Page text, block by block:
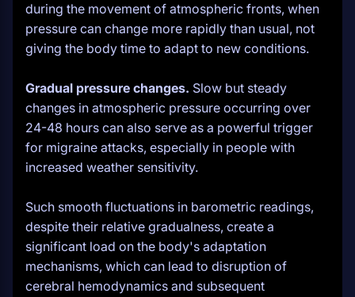
during the movement of atmospheric fronts, when
pressure can change more rapidly than usual, not
giving the body time to adapt to new conditions.
Gradual pressure changes. Slow but steady
changes in atmospheric pressure occurring over
24-48 hours can also serve as a powerful trigger
for migraine attacks, especially in people with
increased weather sensitivity.
Such smooth fluctuations in barometric readings,
despite their relative gradualness, create a
significant load on the body's adaptation
mechanisms, which can lead to disruption of
cerebral hemodynamics and subsequent